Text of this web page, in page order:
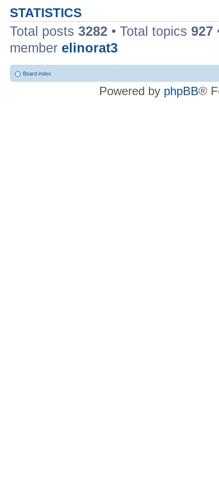
STATISTICS
Total posts 3282 • Total topics 927
member elinorat3
Board index
Powered by phpBB®